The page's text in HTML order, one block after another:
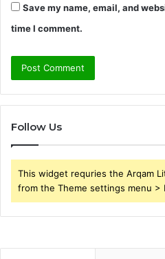
Save my name, email, and
time I comment.
Follow Us
This widget requries the Arqam
from the Theme settings menu >